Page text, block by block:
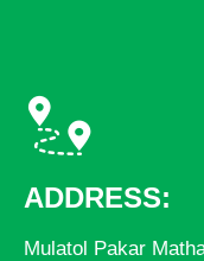
ADDRESS:
Mulatol Pakar